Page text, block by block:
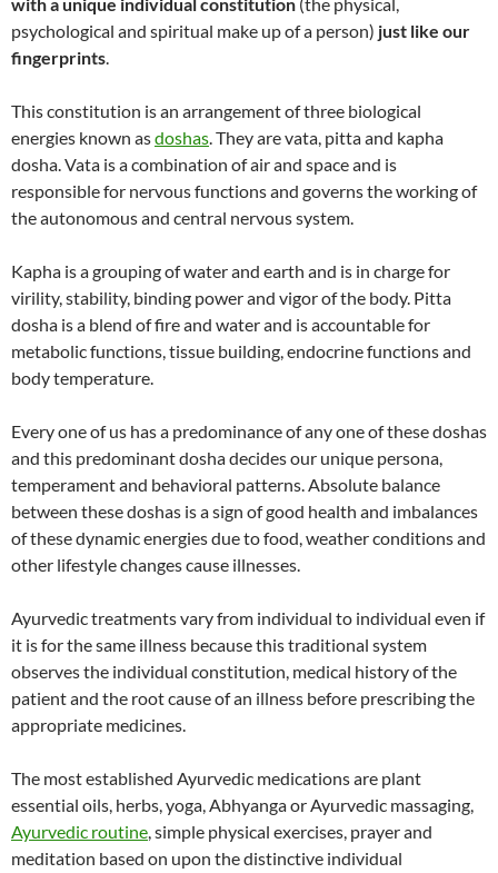
with a unique individual constitution (the physical,
psychological and spiritual make up of a person) just like our
fingerprints.
This constitution is an arrangement of three biological
energies known asdoshas. They are vata, pitta and kapha
dosha. Vata is a combination of air and space and is
responsible for nervous functions and governs the working of
the autonomous and central nervous system.
Kapha is a grouping of water and earth and is in charge for
virility, stability, binding power and vigor of the body. Pitta
dosha is a blend of fire and water and is accountable for
metabolic functions, tissue building, endocrine functions and
body temperature.
Every one of us has a predominance of any one of these doshas
and this predominant dosha decides our unique persona,
temperament and behavioral patterns. Absolute balance
between these doshas is a sign of good health and imbalances
of these dynamic energies due to food, weather conditions and
other lifestyle changes cause illnesses.
Ayurvedic treatments vary from individual to individual even if
it is for the same illness because this traditional system
observes the individual constitution, medical history of the
patient and the root cause of an illness before prescribing the
appropriate medicines.
The most established Ayurvedic medications are plant
essential oils, herbs, yoga, Abhyanga or Ayurvedic massaging,
Ayurvedic routine, simple physical exercises, prayer and
meditation based on upon the distinctive individual